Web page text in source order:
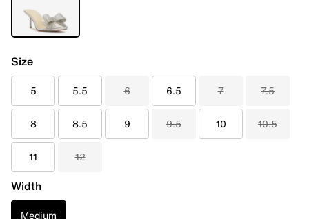
Size
5 5.5 6 6.5 7 7.5
8 8.5 9 9.5 10 10.5
11 12
Width
Medium